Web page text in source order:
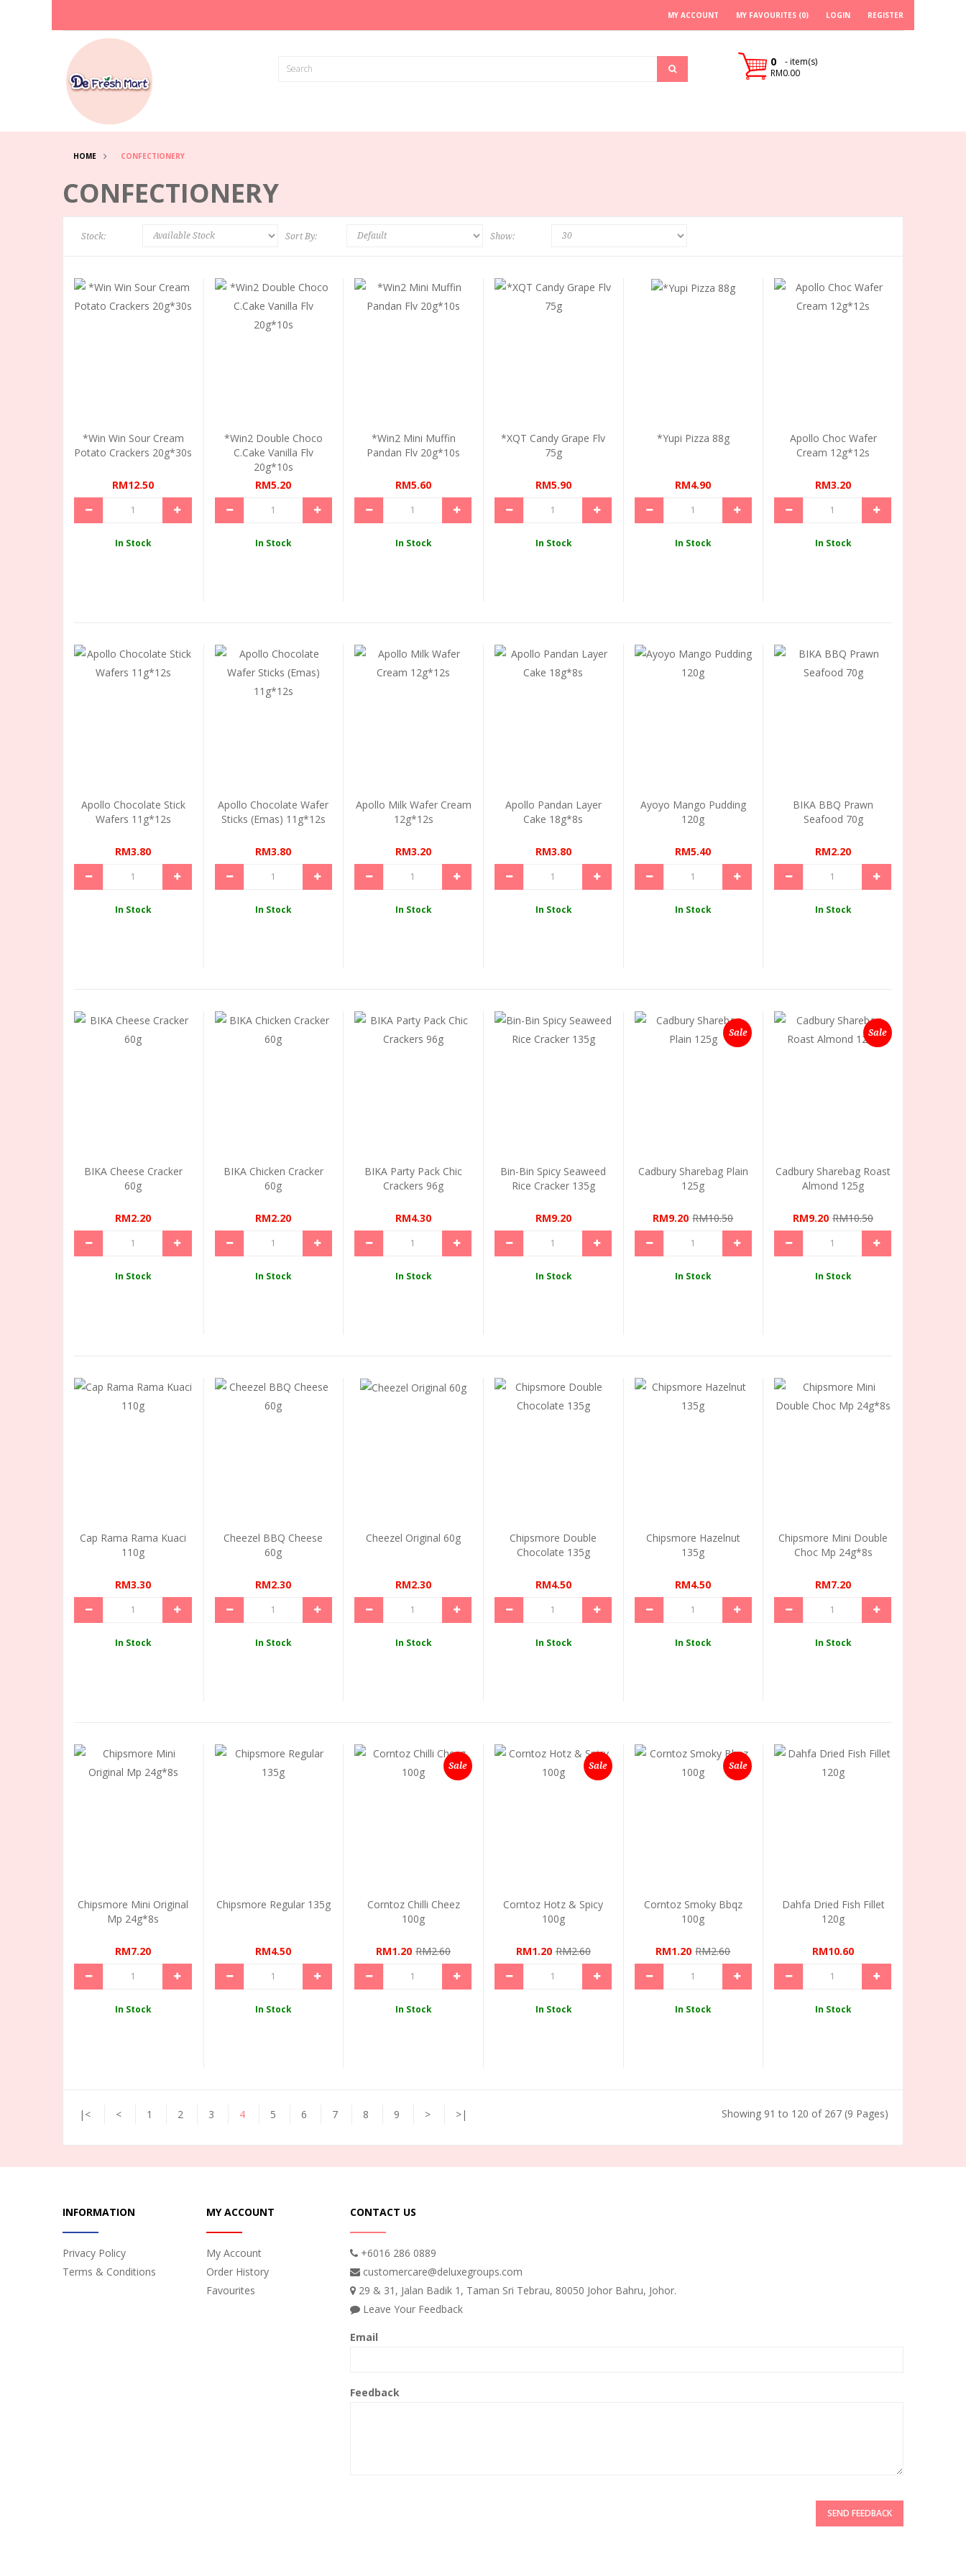
MY ACCOUNT MY FAVOURITES (0) LOGIN REGISTER
- item(s)
0
RM0.00
HOME CONFECTIONERY
CONFECTIONERY
Stock: Sort By: Show:
*Win Win Sour Cream
Potato Crackers 20g*30s
RM12.50
In Stock
*Win2 Double Choco
C.Cake Vanilla Flv
20g*10s
RM5.20
In Stock
*Win2 Mini Muffin
Pandan Flv 20g*10s
RM5.60
In Stock
*XQT Candy Grape Flv
75g
RM5.90
In Stock
*Yupi Pizza 88g
RM4.90
In Stock
Apollo Choc Wafer
Cream 12g*12s
RM3.20
In Stock
Apollo Chocolate Stick
Wafers 11g*12s
RM3.80
In Stock
Apollo Chocolate Wafer
Sticks (Emas) 11g*12s
RM3.80
In Stock
Apollo Milk Wafer Cream
12g*12s
RM3.20
In Stock
Apollo Pandan Layer
Cake 18g*8s
RM3.80
In Stock
Ayoyo Mango Pudding
120g
RM5.40
In Stock
BIKA BBQ Prawn
Seafood 70g
RM2.20
In Stock
BIKA Cheese Cracker
60g
RM2.20
In Stock
BIKA Chicken Cracker
60g
RM2.20
In Stock
BIKA Party Pack Chic
Crackers 96g
RM4.30
In Stock
Bin-Bin Spicy Seaweed
Rice Cracker 135g
RM9.20
In Stock
Sale
Cadbury Sharebag Plain
125g
RM9.20 RM10.50
In Stock
Sale
Cadbury Sharebag Roast
Almond 125g
RM9.20 RM10.50
In Stock
Cap Rama Rama Kuaci
110g
RM3.30
In Stock
Cheezel BBQ Cheese
60g
RM2.30
In Stock
Cheezel Original 60g
RM2.30
In Stock
Chipsmore Double
Chocolate 135g
RM4.50
In Stock
Chipsmore Hazelnut
135g
RM4.50
In Stock
Chipsmore Mini Double
Choc Mp 24g*8s
RM7.20
In Stock
Chipsmore Mini Original
Mp 24g*8s
RM7.20
In Stock
Chipsmore Regular 135g
RM4.50
In Stock
Sale
Corntoz Chilli Cheez
100g
RM1.20 RM2.60
In Stock
Sale
Corntoz Hotz & Spicy
100g
RM1.20 RM2.60
In Stock
Sale
Corntoz Smoky Bbqz
100g
RM1.20 RM2.60
In Stock
Dahfa Dried Fish Fillet
120g
RM10.60
In Stock
|< < 1 2 3 4 5 6 7 8 9 > >| Showing 91 to 120 of 267 (9 Pages)
INFORMATION
Privacy Policy
Terms & Conditions
MY ACCOUNT
My Account
Order History
Favourites
CONTACT US
+6016 286 0889
customercare@deluxegroups.com
29 & 31, Jalan Badik 1, Taman Sri Tebrau, 80050 Johor Bahru, Johor.
Leave Your Feedback
Email
Feedback
SEND FEEDBACK